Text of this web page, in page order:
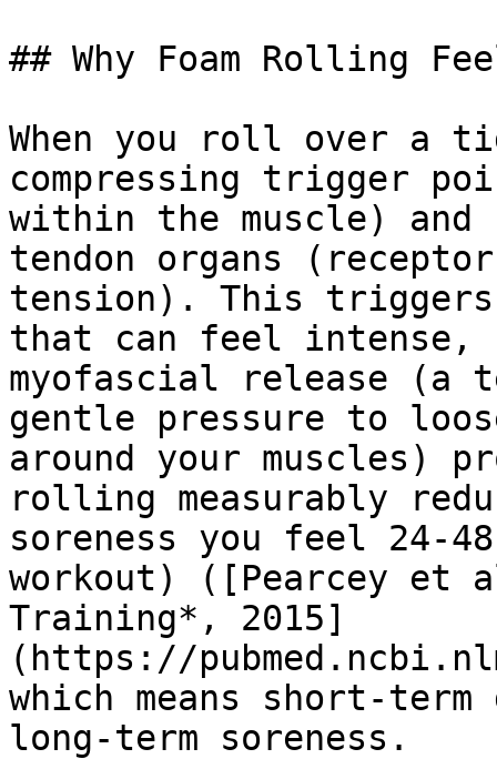
## Why Foam Rolling
When you roll over a
compressing trigger
within the muscle)
tendon organs
tension). This triggers
that can feel
myofascial release (a
gentle pressure to
around your muscles)
rolling measurably
soreness you feel 24-
workout) ([Pearcey
Training*, 2015]
(https://
which means short-
long-term soreness.